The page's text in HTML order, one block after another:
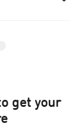
get your